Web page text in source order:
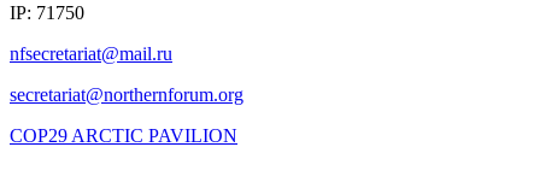
IP: 71750
COP29 ARCTIC PAVILION